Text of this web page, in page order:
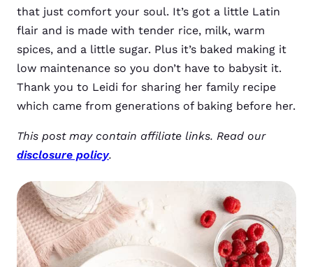
that just comfort your soul. It’s got a little Latin
flair and is made with tender rice, milk, warm
spices, and a little sugar. Plus it’s baked making it
low maintenance so you don’t have to babysit it.
Thank you to Leidi for sharing her family recipe
which came from generations of baking before her.
This post may contain affiliate links. Read our
disclosure policy.